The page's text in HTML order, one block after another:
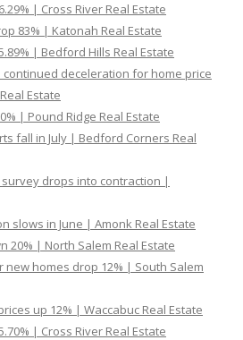
| Cross River Real Estate
83% | Katonah Real Estate
| Bedford Hills Real Estate
continued deceleration for home price
Estate
| Pound Ridge Real Estate
fall in July | Bedford Corners Real
drops into contraction |
slows in June | Amonk Real Estate
20% | North Salem Real Estate
homes drop 12% | South Salem
up 12% | Waccabuc Real Estate
| Cross River Real Estate